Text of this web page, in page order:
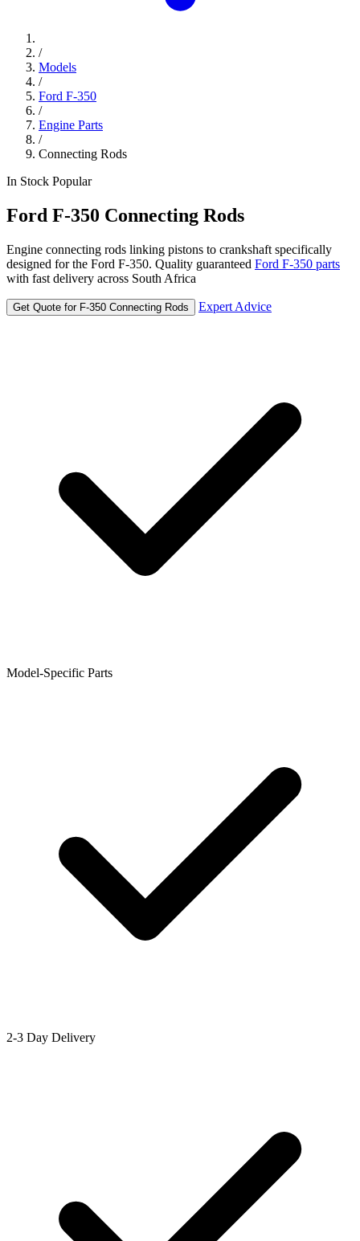
/
Models
/
Ford F-350
/
Engine Parts
/
Connecting Rods
In Stock Popular
Ford F-350 Connecting Rods
Engine connecting rods linking pistons to crankshaft specifically
designed for the Ford F-350. Quality guaranteed Ford F-350 parts
with fast delivery across South Africa
Get Quote for F-350 Connecting Rods Expert Advice
Model-Specific Parts
2-3 Day Delivery